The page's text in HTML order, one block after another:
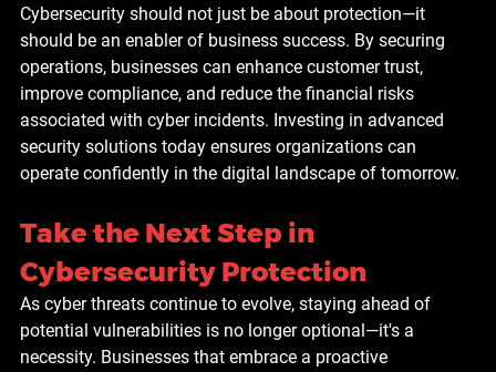
Cybersecurity should not just be about protection—it
should be an enabler of business success. By securing
operations, businesses can enhance customer trust,
improve compliance, and reduce the financial risks
associated with cyber incidents. Investing in advanced
security solutions today ensures organizations can
operate confidently in the digital landscape of tomorrow.
Take the Next Step in
Cybersecurity Protection
As cyber threats continue to evolve, staying ahead of
potential vulnerabilities is no longer optional—it's a
necessity. Businesses that embrace a proactive